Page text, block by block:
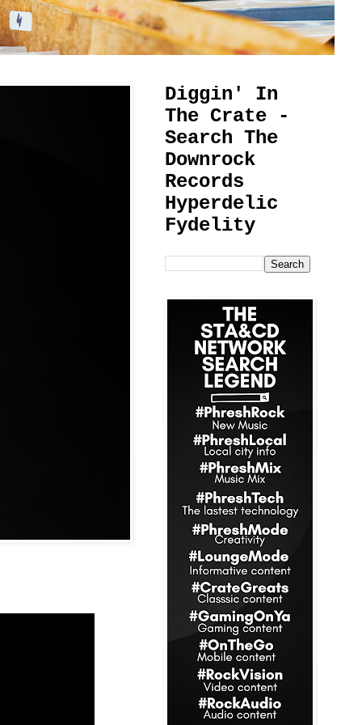
Diggin' In
The Crate -
Search The
Downrock
Records
Hyperdelic
Fydelity